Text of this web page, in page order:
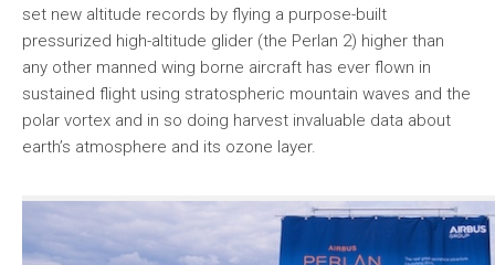
set new altitude records by flying a purpose-built
pressurized high-altitude glider (the Perlan 2) higher than
any other manned wing borne aircraft has ever flown in
sustained flight using stratospheric mountain waves and the
polar vortex and in so doing harvest invaluable data about
earth’s atmosphere and its ozone layer.